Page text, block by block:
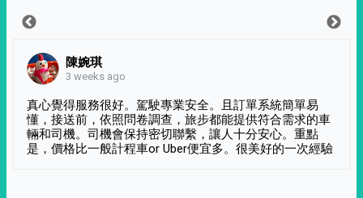
陳婉琪
3 weeks ago
真心覺得服務很好。駕駛專業安全。且訂單系統簡單易
懂，接送前，依照問卷調查，旅步都能提供符合需求的車
輛和司機。司機會保持密切聯繫，讓人十分安心。重點
是，價格比一般計程車or Uber便宜多。很美好的一次經驗